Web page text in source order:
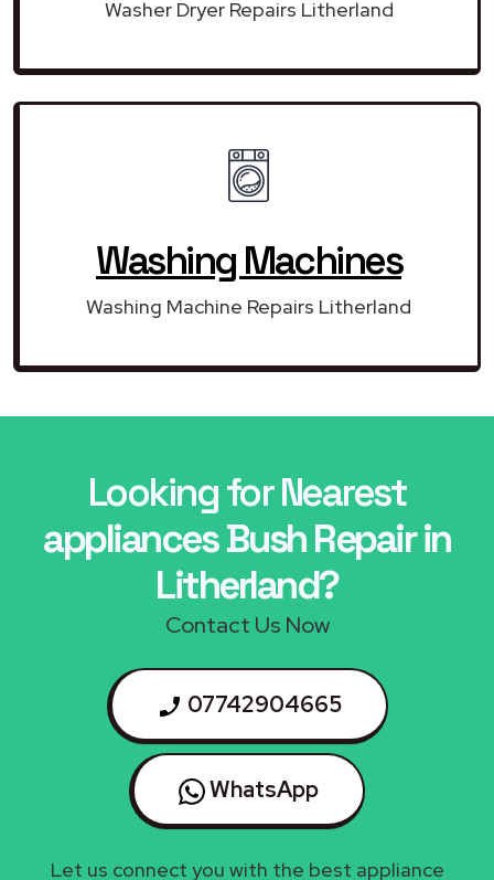
Washer Dryer Repairs Litherland
Washing Machines
Washing Machine Repairs Litherland
Looking for Nearest
appliances Bush Repair in
Litherland?
Contact Us Now
07742904665
WhatsApp
Let us connect you with the best appliance